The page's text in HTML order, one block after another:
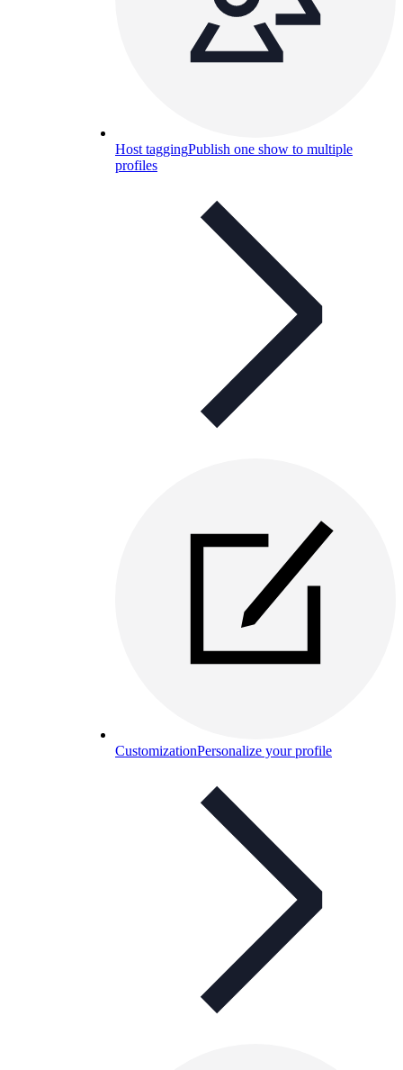
Host taggingPublish one show to multiple
profiles
CustomizationPersonalize your profile